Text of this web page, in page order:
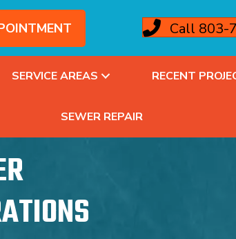
Call 803-
SERVICE AREAS RECENT
SEWER REPAIR